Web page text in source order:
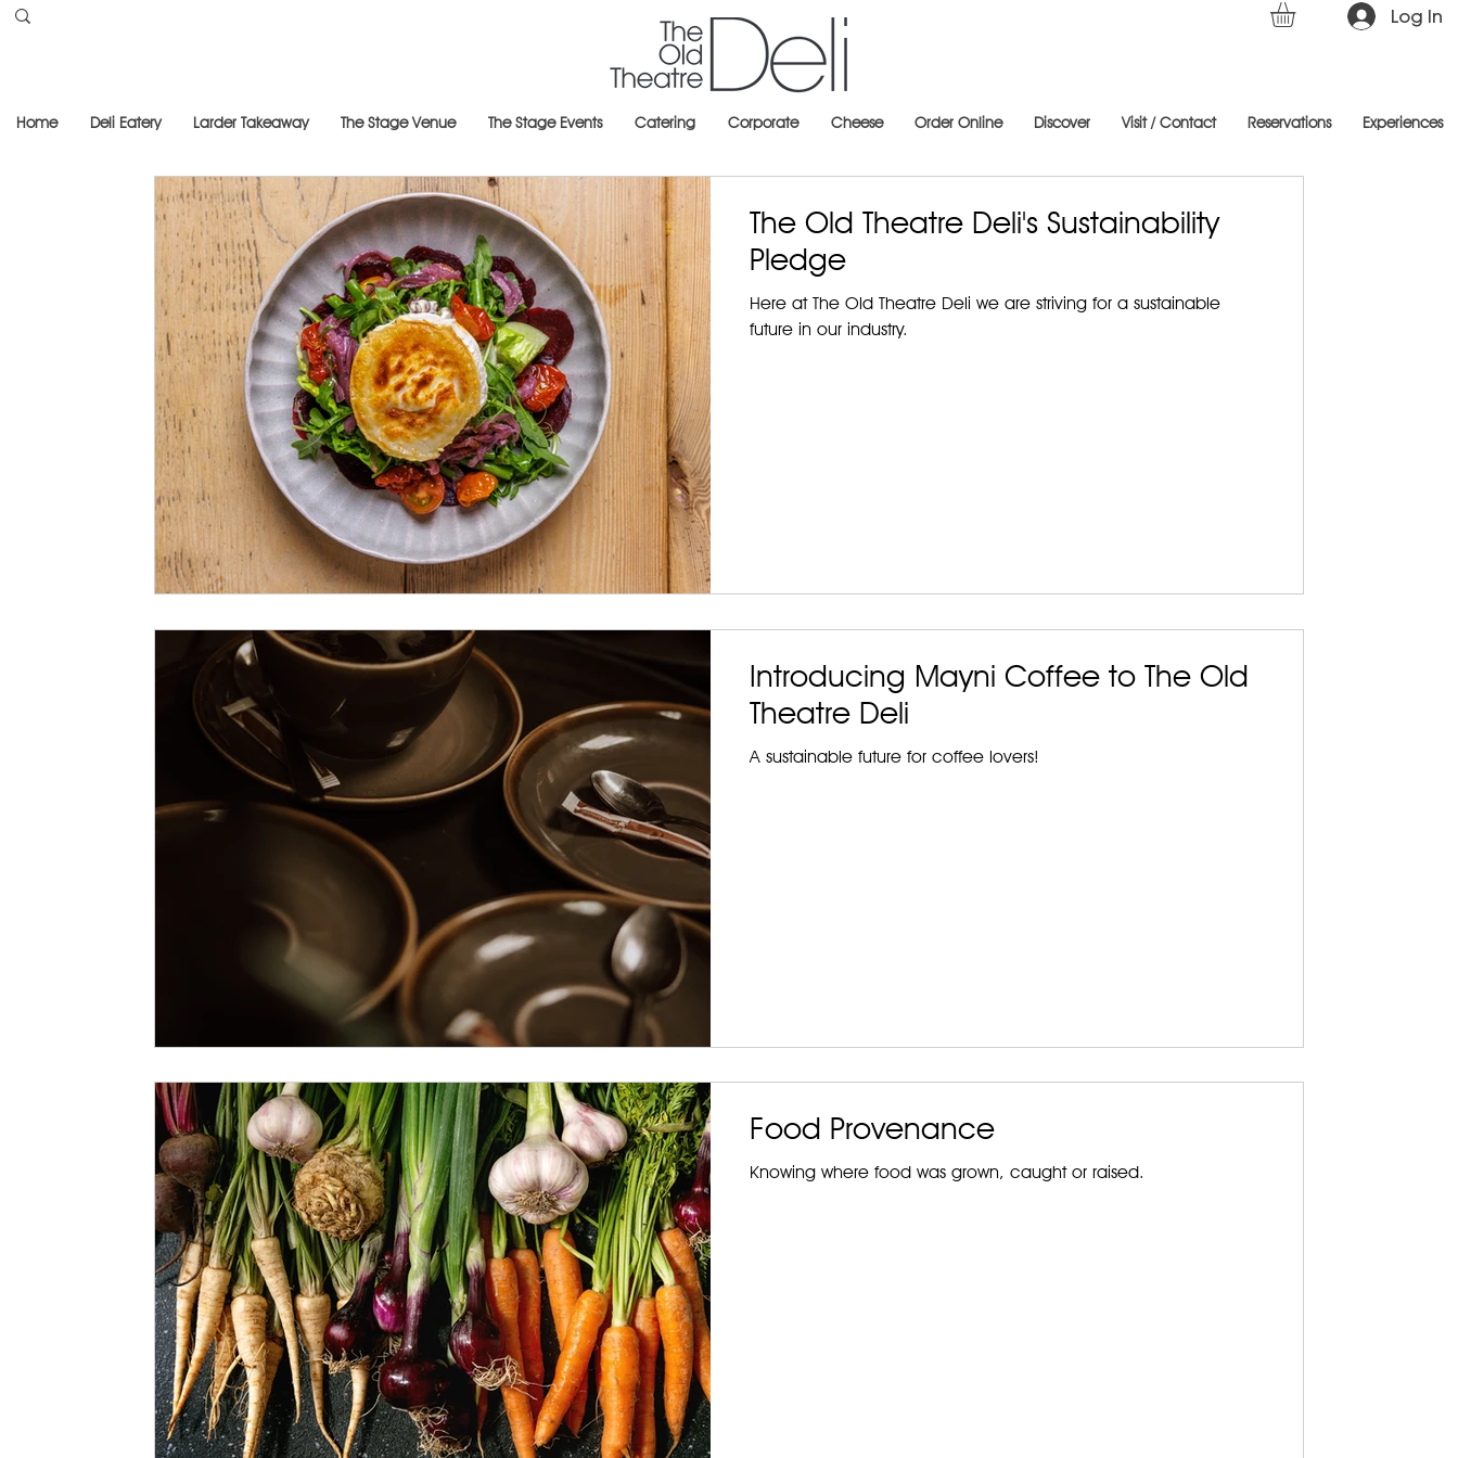
Log In
Home Deli Eatery Larder Takeaway The Stage Venue The Stage Events Catering Corporate Cheese Order Online Discover Visit / Contact Reservations Experiences
The Old Theatre Deli's Sustainability
Pledge
Here at The Old Theatre Deli we are striving for a sustainable
future in our industry.
Introducing Mayni Coffee to The Old
Theatre Deli
A sustainable future for coffee lovers!
Food Provenance
Knowing where food was grown, caught or raised.